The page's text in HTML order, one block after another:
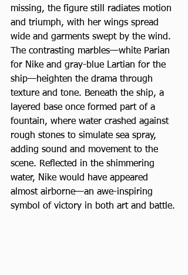
missing, the figure still radiates motion
and triumph, with her wings spread
wide and garments swept by the wind.
The contrasting marbles—white Parian
for Nike and gray-blue Lartian for the
ship—heighten the drama through
texture and tone. Beneath the ship, a
layered base once formed part of a
fountain, where water crashed against
rough stones to simulate sea spray,
adding sound and movement to the
scene. Reflected in the shimmering
water, Nike would have appeared
almost airborne—an awe-inspiring
symbol of victory in both art and battle.